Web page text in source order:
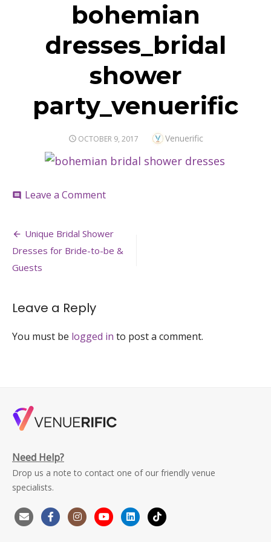
bohemian
dresses_bridal
shower
party_venuerific
POSTED
OCTOBER 9, 2017 Author
Venuerific
comment Leave a Commenton
shower
Post
navigation
Unique Bridal Shower
Dresses for Bride-to-be &
Guests
Leave a Reply
You must be logged in to post a comment.
Need Help?
Drop us a note to contact one of our friendly venue
specialists.